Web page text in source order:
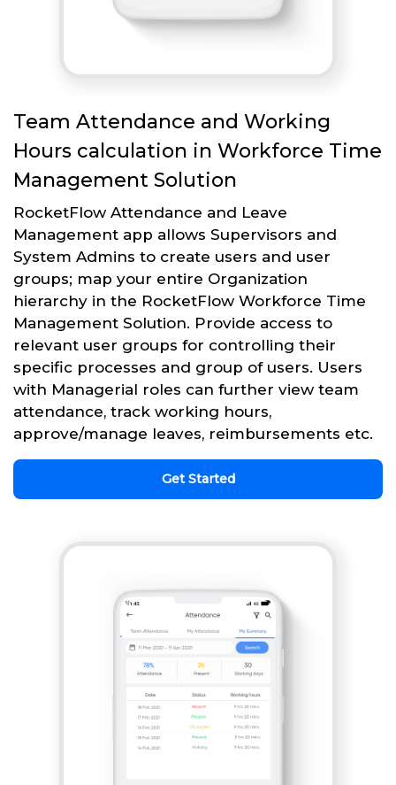
Team Attendance and Working
Hours calculation in Workforce Time
Management Solution
RocketFlow Attendance and Leave
Management app allows Supervisors and
System Admins to create users and user
groups; map your entire Organization
hierarchy in the RocketFlow Workforce Time
Management Solution. Provide access to
relevant user groups for controlling their
specific processes and group of users. Users
with Managerial roles can further view team
attendance, track working hours,
approve/manage leaves, reimbursements etc.
Get Started